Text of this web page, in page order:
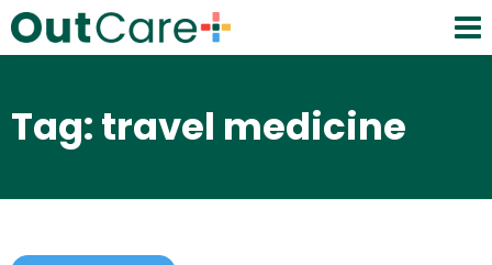
Tag: travel medicine